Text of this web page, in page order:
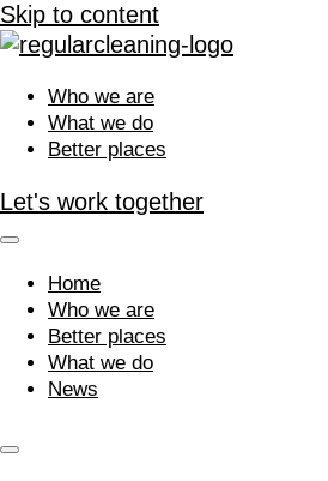
Skip to content
Who we are
What we do
Better places
Let's work together
Home
Who we are
Better places
What we do
News